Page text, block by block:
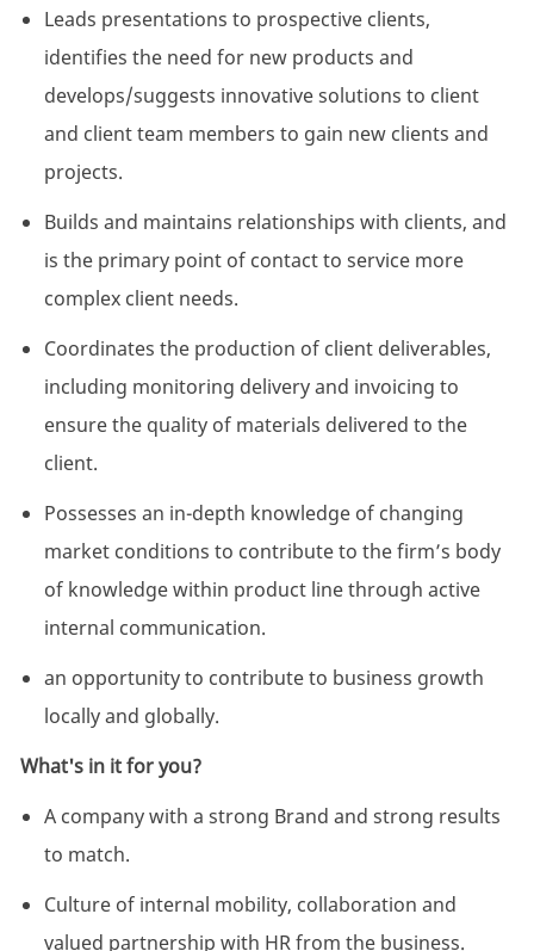
Leads presentations to prospective clients,
identifies the need for new products and
develops/suggests innovative solutions to client
and client team members to gain new clients and
projects.
Builds and maintains relationships with clients, and
is the primary point of contact to service more
complex client needs.
Coordinates the production of client deliverables,
including monitoring delivery and invoicing to
ensure the quality of materials delivered to the
client.
Possesses an in-depth knowledge of changing
market conditions to contribute to the firm’s body
of knowledge within product line through active
internal communication.
an opportunity to contribute to business growth
locally and globally.
What's in it for you?
A company with a strong Brand and strong results
to match.
Culture of internal mobility, collaboration and
valued partnership with HR from the business.